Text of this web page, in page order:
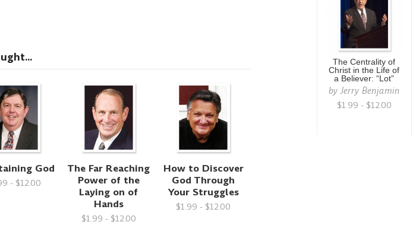
God
- $12.00
The Far Reaching
Power of the
Laying on of
Hands
$1.99 - $12.00
How to Discover
God Through
Your Struggles
$1.99 - $12.00
The Centrality of
Christ in the Life of
a Believer: “Lot”
byJerry Benjamin
$1.99 - $12.00